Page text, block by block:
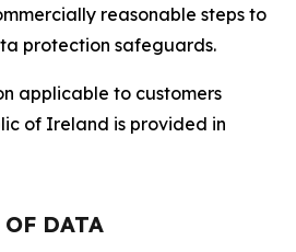
reasonable steps to
protection safeguards.
applicable to customers
of Ireland is provided in
DATA